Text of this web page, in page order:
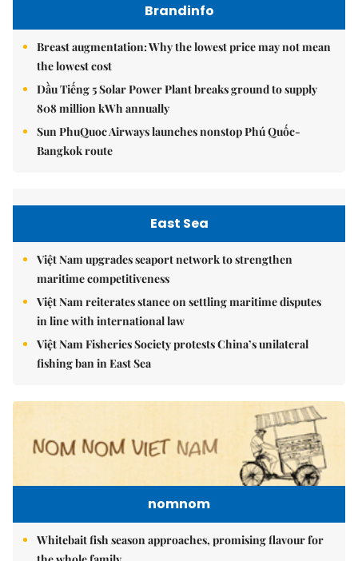
Brandinfo
Breast augmentation: Why the lowest price may not mean
the lowest cost
Dầu Tiếng 5 Solar Power Plant breaks ground to supply
808 million kWh annually
Sun PhuQuoc Airways launches nonstop Phú Quốc-
Bangkok route
East Sea
Việt Nam upgrades seaport network to strengthen
maritime competitiveness
Việt Nam reiterates stance on settling maritime disputes
in line with international law
Việt Nam Fisheries Society protests China’s unilateral
fishing ban in East Sea
nomnom
Whitebait fish season approaches, promising flavour for